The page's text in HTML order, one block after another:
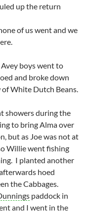
up the return
of us went and we
boys went to
and broke down
White Dutch Beans.
showers during the
to bring Alma over
but as Joe was not at
Willie went fishing
I planted another
hoed
the Cabbages.
paddock in
and I went in the